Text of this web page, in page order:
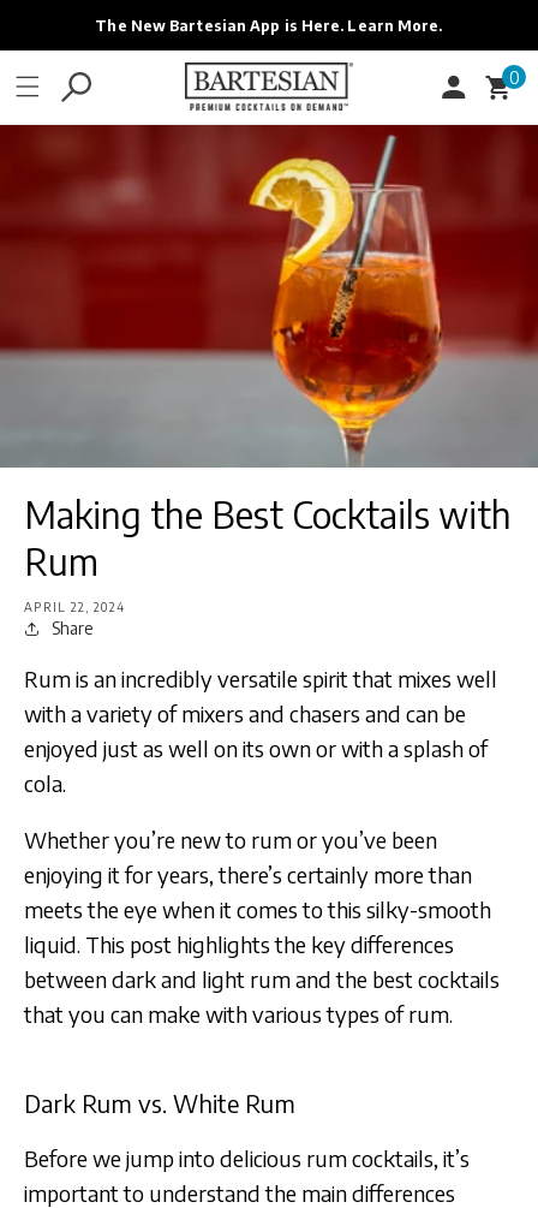
The New Bartesian App is Here. Learn More.
Cart0
items
Making the Best Cocktails with
Rum
APRIL 22, 2024
Share
Rum is an incredibly versatile spirit that mixes well
with a variety of mixers and chasers and can be
enjoyed just as well on its own or with a splash of
cola.
Whether you’re new to rum or you’ve been
enjoying it for years, there’s certainly more than
meets the eye when it comes to this silky-smooth
liquid. This post highlights the key differences
between dark and light rum and the best cocktails
that you can make with various types of rum.
Dark Rum vs. White Rum
Before we jump into delicious rum cocktails, it’s
important to understand the main differences